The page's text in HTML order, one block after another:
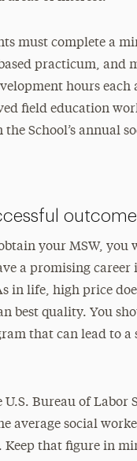
must complete a
practicum, and
hours each
field education
School’s annual
your MSW, you
a promising career
in life, high price
best quality. You
that can lead to a
U.S. Bureau of Labor
average social
Keep that figure in